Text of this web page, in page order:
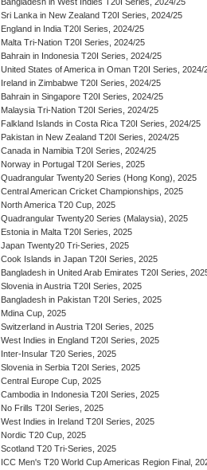
Bangladesh in West Indies T20I Series, 2024/25
Sri Lanka in New Zealand T20I Series, 2024/25
England in India T20I Series, 2024/25
Malta Tri-Nation T20I Series, 2024/25
Bahrain in Indonesia T20I Series, 2024/25
United States of America in Oman T20I Series, 2024/
Ireland in Zimbabwe T20I Series, 2024/25
Bahrain in Singapore T20I Series, 2024/25
Malaysia Tri-Nation T20I Series, 2024/25
Falkland Islands in Costa Rica T20I Series, 2024/25
Pakistan in New Zealand T20I Series, 2024/25
Canada in Namibia T20I Series, 2024/25
Norway in Portugal T20I Series, 2025
Quadrangular Twenty20 Series (Hong Kong), 2025
Central American Cricket Championships, 2025
North America T20 Cup, 2025
Quadrangular Twenty20 Series (Malaysia), 2025
Estonia in Malta T20I Series, 2025
Japan Twenty20 Tri-Series, 2025
Cook Islands in Japan T20I Series, 2025
Bangladesh in United Arab Emirates T20I Series,
Slovenia in Austria T20I Series, 2025
Bangladesh in Pakistan T20I Series, 2025
Mdina Cup, 2025
Switzerland in Austria T20I Series, 2025
West Indies in England T20I Series, 2025
Inter-Insular T20 Series, 2025
Slovenia in Serbia T20I Series, 2025
Central Europe Cup, 2025
Cambodia in Indonesia T20I Series, 2025
No Frills T20I Series, 2025
West Indies in Ireland T20I Series, 2025
Nordic T20 Cup, 2025
Scotland T20 Tri-Series, 2025
ICC Men's T20 World Cup Americas Region Final,